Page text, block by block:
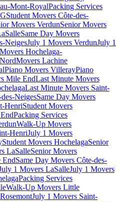
Mont-RoyalPacking Services
Student Movers Côte-des-
Movers VerdunSenior Movers
Same Day Movers
NeigesJuly 1 Movers VerdunJuly 1
Hochelaga-
Movers Lachine
Piano Movers VillerayPiano
Mile EndLast Minute Movers
Last Minute Movers Saint-
NeigesSame Day Movers
HenriStudent Movers
Packing Services
Walk-Up Movers
HenriJuly 1 Movers
Student Movers HochelagaSenior
LaSalleSenior Movers
EndSame Day Movers Côte-des-
1 Movers LaSalleJuly 1 Movers
Packing Services
Walk-Up Movers Little
July 1 Movers Saint-